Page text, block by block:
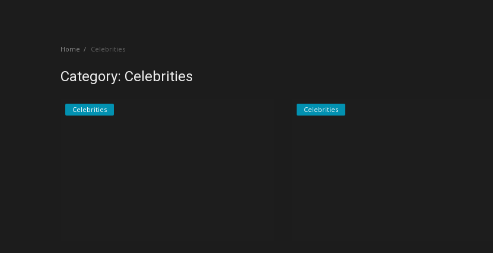
Home Celebrities
Category: Celebrities
Celebrities Celebrities